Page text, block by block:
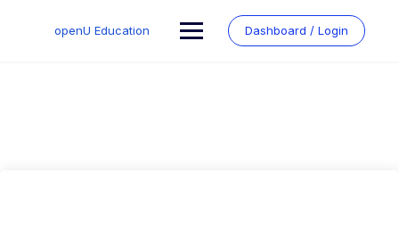
openU Education Dashboard / Login